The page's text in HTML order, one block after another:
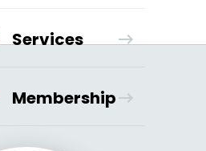
Services
Membership